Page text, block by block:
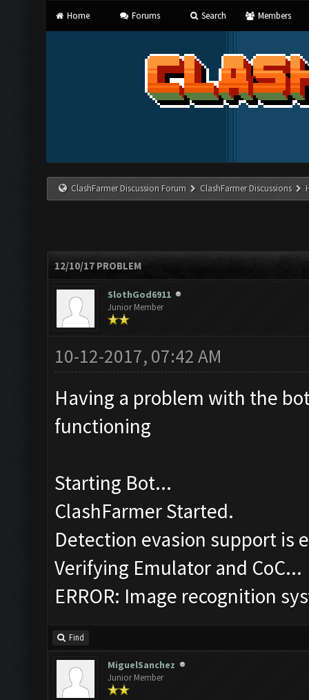
Home Forums Search Members
ClashFarmer Discussion Forum ClashFarmer Discussions
12/10/17 PROBLEM
SlothGod6911
Junior Member
10-12-2017, 07:42 AM
Having a problem with the
functioning
Starting Bot...
ClashFarmer Started.
Detection evasion support is
Verifying Emulator and CoC...
ERROR: Image recognition
Find
MiguelSanchez
Junior Member